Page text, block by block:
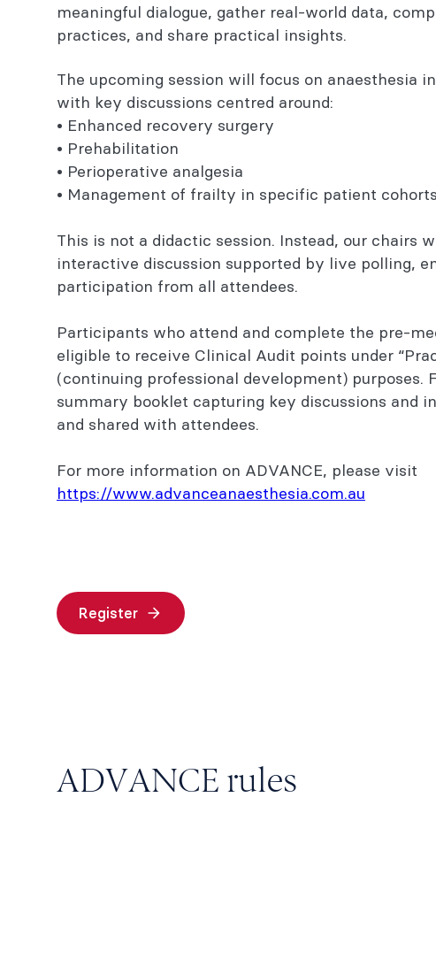
You might also be interested in...
meaningful dialogue, gather real-world data,
practices, and share practical insights.
The upcoming session will focus on anaesthesia
with key discussions centred around:
• Enhanced recovery surgery
• Prehabilitation
• Perioperative analgesia
• Management of frailty in specific patient cohorts
This is not a didactic session. Instead, our chairs
interactive discussion supported by live polling,
participation from all attendees.
Participants who attend and complete the pre-
eligible to receive Clinical Audit points under
(continuing professional development) purposes.
summary booklet capturing key discussions and
and shared with attendees.
For more information on ADVANCE, please visit
https://www.advanceanaesthesia.com.au
Register
ADVANCE rules